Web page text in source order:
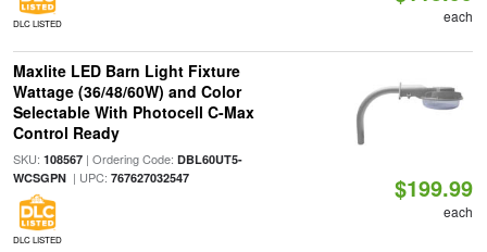
DLC LISTED each
Maxlite LED Barn Light Fixture
Wattage (36/48/60W) and Color
Selectable With Photocell C-Max
Control Ready
SKU: 108567| Ordering Code: DBL60UT5-
WCSGPN| UPC: 767627032547
DLC LISTED
$199.99
each